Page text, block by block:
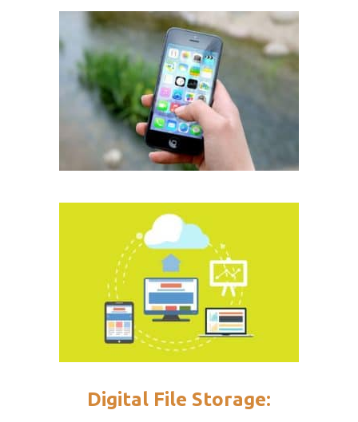
Digital File Storage: